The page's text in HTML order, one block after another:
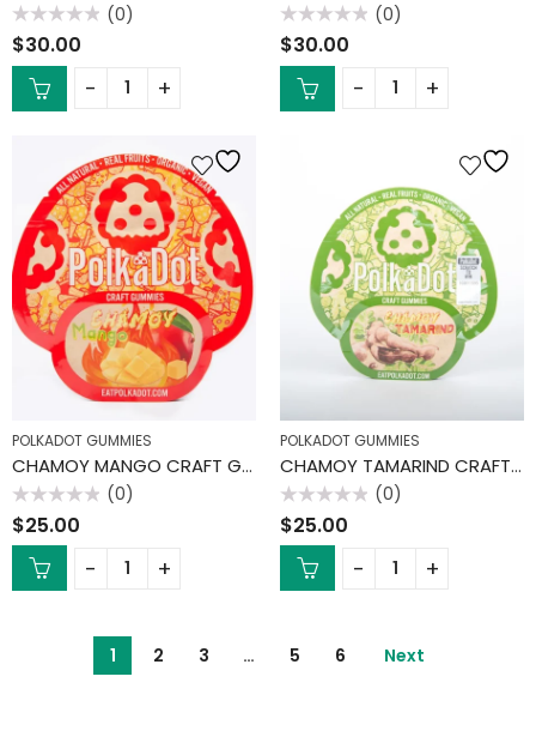
Rated
0
out
(0)
$30.00
Rated
0
out
(0)
$30.00
POLKADOT GUMMIES
CHAMOY MANGO CRAFT GUMMIES
Rated
0
out
(0)
$25.00
POLKADOT GUMMIES
CHAMOY TAMARIND CRAFT GUMMIES
Rated
0
out
(0)
$25.00
1 2 3 … 5 6 Next